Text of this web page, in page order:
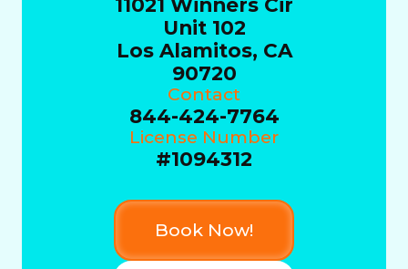
11021 Winners Cir
Unit 102
Los Alamitos, CA
90720
Contact
844-424-7764
License Number
#1094312
Book Now!